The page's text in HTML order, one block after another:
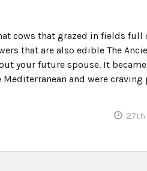
cows that grazed in fields full
that are also edible The
your future spouse. It became
and were craving
27th